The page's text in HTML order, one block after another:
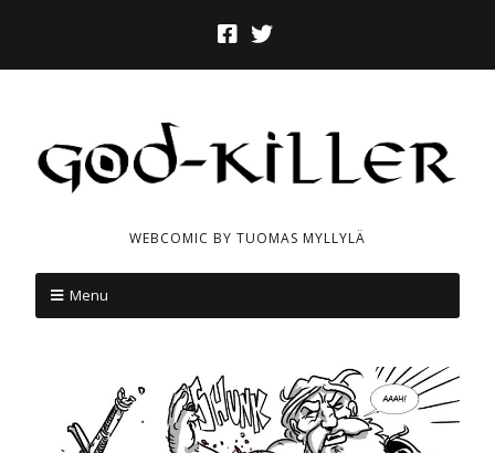
WEBCOMIC BY TUOMAS MYLLYLÄ
Menu